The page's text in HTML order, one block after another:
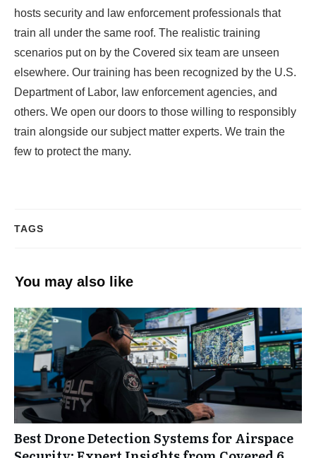
hosts security and law enforcement professionals that
train all under the same roof. The realistic training
scenarios put on by the Covered six team are unseen
elsewhere. Our training has been recognized by the U.S.
Department of Labor, law enforcement agencies, and
others. We open our doors to those willing to responsibly
train alongside our subject matter experts. We train the
few to protect the many.
TAGS
You may also like
Best Drone Detection Systems for Airspace